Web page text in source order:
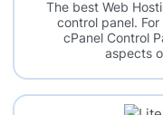
The best Web
control panel.
cPanel Control
aspects